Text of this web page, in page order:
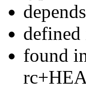
defined
found